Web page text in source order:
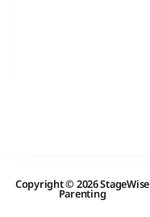
Copyright © 2026 StageWise
Parenting